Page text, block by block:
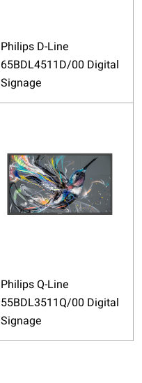
Philips D-Line
65BDL4511D/00 Digital
Signage
Philips Q-Line
55BDL3511Q/00 Digital
Signage